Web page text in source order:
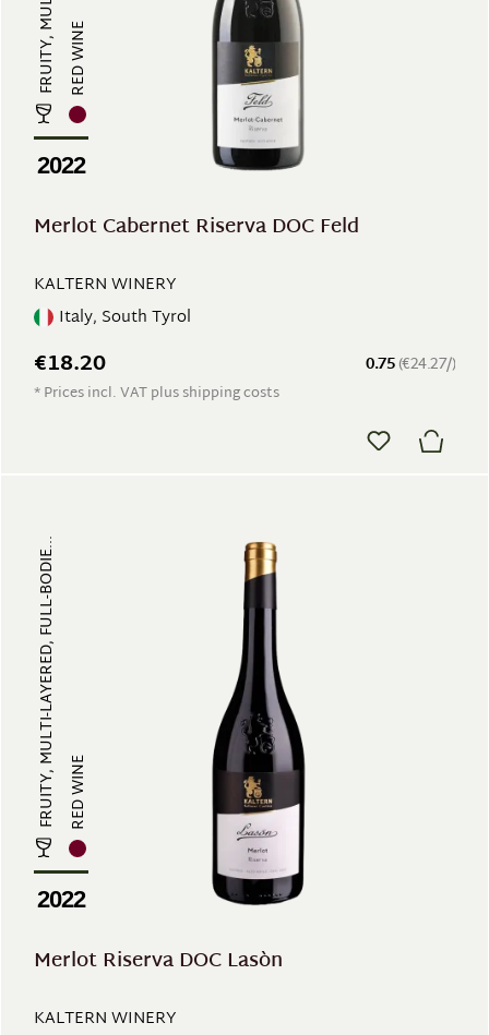
RED WINE
2022
Merlot Cabernet Riserva DOC Feld
KALTERN WINERY
Italy, South Tyrol
0.75(€24.27/)
€18.20
* Prices incl. VAT plus shipping costs
FRUITY, MULTI-LAYERED, FULL-BODIE... RED WINE
2022
Merlot Riserva DOC Lasòn
KALTERN WINERY